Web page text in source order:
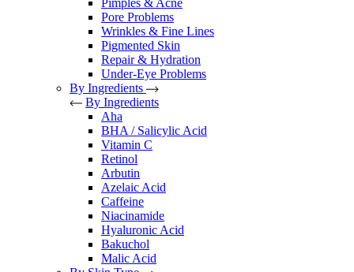
Pimples & Acne
Pore Problems
Wrinkles & Fine Lines
Pigmented Skin
Repair & Hydration
Under-Eye Problems
By Ingredients
By Ingredients
Aha
BHA / Salicylic Acid
Vitamin C
Retinol
Arbutin
Azelaic Acid
Caffeine
Niacinamide
Hyaluronic Acid
Bakuchol
Malic Acid